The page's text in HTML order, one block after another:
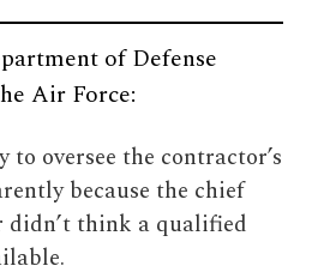
of Defense
Air Force:
oversee the contractor’s
because the chief
think a qualified